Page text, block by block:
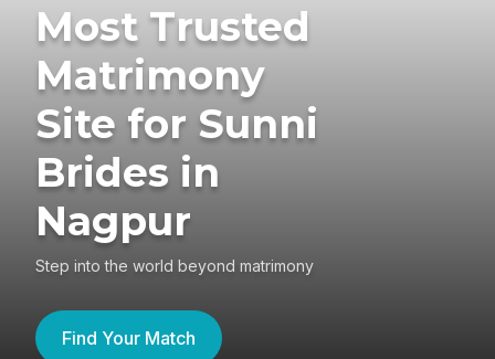
Most Trusted
Matrimony
Site for Sunni
Brides in
Nagpur
Step into the world beyond matrimony
Find Your Match